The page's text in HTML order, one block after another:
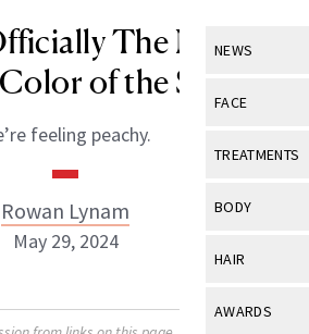
NEWS
View All
Industry &
FACE
View All
Eye Care
TREATMENTS
View All
BODY
View All
HAIR
View All
AWARDS
The Most
of the Season
feeling peachy.
Rowan Lynam
May 29, 2024